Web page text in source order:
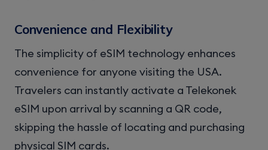
Convenience and Flexibility
The simplicity of eSIM technology enhances
convenience for anyone visiting the USA.
Travelers can instantly activate a Telekonek
eSIM upon arrival by scanning a QR code,
skipping the hassle of locating and purchasing
physical SIM cards.